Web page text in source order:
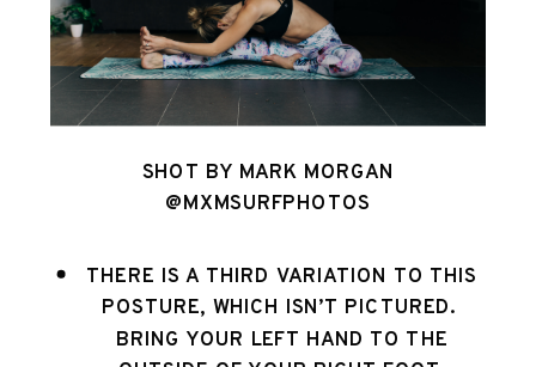
SHOT BY MARK MORGAN
@MXMSURFPHOTOS
THERE IS A THIRD VARIATION TO THIS
POSTURE, WHICH ISN’T PICTURED.
BRING YOUR LEFT HAND TO THE